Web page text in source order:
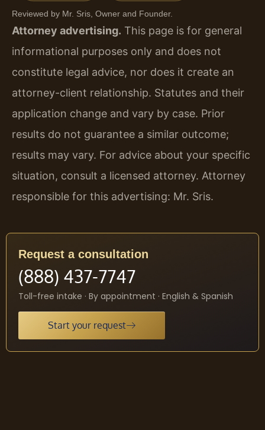
Reviewed by Mr. Sris, Owner and Founder.
Attorney advertising. This page is for general
informational purposes only and does not
constitute legal advice, nor does it create an
attorney-client relationship. Statutes and their
application change and vary by case. Prior
results do not guarantee a similar outcome;
results may vary. For advice about your specific
situation, consult a licensed attorney. Attorney
responsible for this advertising: Mr. Sris.
Request a consultation
(888) 437-7747
Toll-free intake · By appointment · English & Spanish
Start your request